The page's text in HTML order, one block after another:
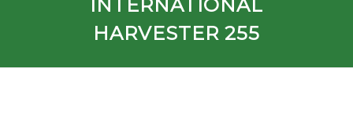
INTERNATIONAL
HARVESTER 255